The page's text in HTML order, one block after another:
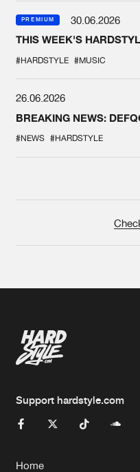
PREMIUM
30.06.2026
THIS WEEK'S
#HARDSTYLE #MUSIC
26.06.2026
BREAKING NEWS:
#NEWS #HARDSTYLE
Support hardstyle.com
Home